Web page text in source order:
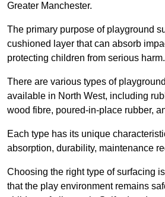
Greater Manchester.
The primary purpose of playground
cushioned layer that can absorb
protecting children from serious harm.
There are various types of
available in North West, including
wood fibre, poured-in-place rubber,
Each type has its unique
absorption, durability, maintenance
Choosing the right type of surfacing
that the play environment remains